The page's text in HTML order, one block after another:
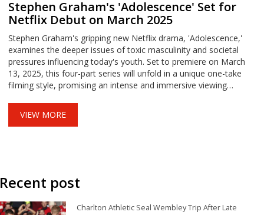
Stephen Graham's 'Adolescence' Set for
Netflix Debut on March 2025
Stephen Graham's gripping new Netflix drama, 'Adolescence,'
examines the deeper issues of toxic masculinity and societal
pressures influencing today's youth. Set to premiere on March
13, 2025, this four-part series will unfold in a unique one-take
filming style, promising an intense and immersive viewing
VIEW MORE
Recent post
Charlton Athletic Seal Wembley Trip After Late